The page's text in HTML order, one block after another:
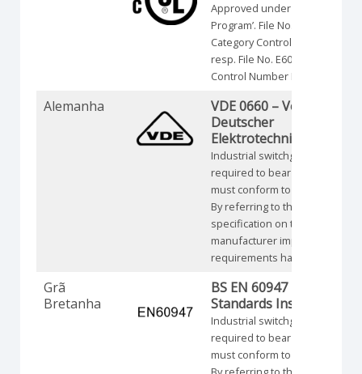
Approved under the ‘Listing-
Program’. File No. E35541,
Category Control Number NLRV
resp. File No. E60262, Category
Control Number NRNT.
Alemanha
VDE 0660 – Verband
Deutscher
Elektrotechniker
Industrial switchgear is not
required to bear a symbol but
must conform to requirements.
By referring to the specific
specification on the product
manufacturer implies that
requirements have been met.
Grã
Bretanha
BS EN 60947 – British
Standards Institution
Industrial switchgear is not
required to bear a symbol but
must conform to requirements.